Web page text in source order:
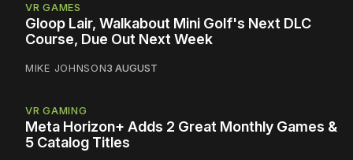
VR GAMES
Gloop Lair, Walkabout Mini Golf's Next DLC
Course, Due Out Next Week
MIKE JOHNSON3 AUGUST
VR GAMING
Meta Horizon+ Adds 2 Great Monthly Games &
5 Catalog Titles